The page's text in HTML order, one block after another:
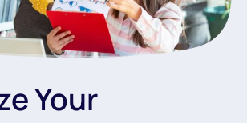
Your